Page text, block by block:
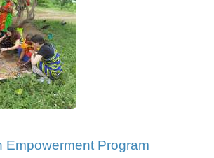
Empowerment Program